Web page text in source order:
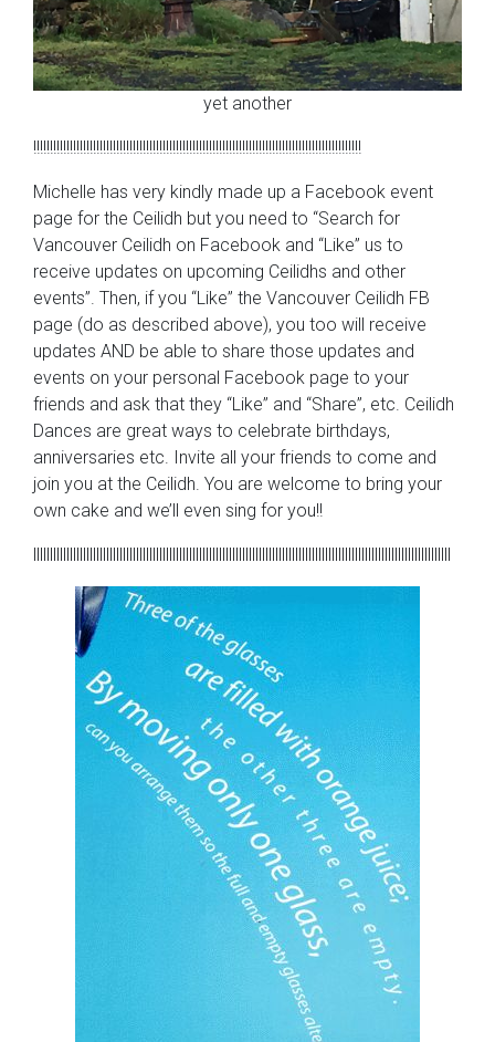
yet another
!!!!!!!!!!!!!!!!!!!!!!!!!!!!!!!!!!!!!!!!!!!!!!!!!!!!!!!!!!!!!!!!!!!!!!!!!!!!!!!!!!!!!!!!!!!!!!!!!!!
Michelle has very kindly made up a Facebook event
page for the Ceilidh but you need to “Search for
Vancouver Ceilidh on Facebook and “Like” us to
receive updates on upcoming Ceilidhs and other
events”. Then, if you “Like” the Vancouver Ceilidh FB
page (do as described above), you too will receive
updates AND be able to share those updates and
events on your personal Facebook page to your
friends and ask that they “Like” and “Share”, etc. Ceilidh
Dances are great ways to celebrate birthdays,
anniversaries etc. Invite all your friends to come and
join you at the Ceilidh. You are welcome to bring your
own cake and we’ll even sing for you!!
llllllllllllllllllllllllllllllllllllllllllllllllllllllllllllllllllllllllllllllllllllllllllllllllllllllllllllllllllllllllllllll